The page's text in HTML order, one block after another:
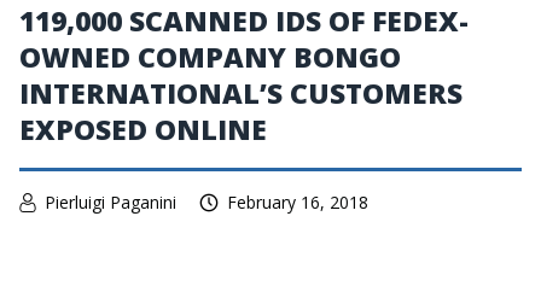
119,000 SCANNED IDS OF FEDEX-
OWNED COMPANY BONGO
INTERNATIONAL’S CUSTOMERS
EXPOSED ONLINE
Pierluigi Paganini February 16, 2018